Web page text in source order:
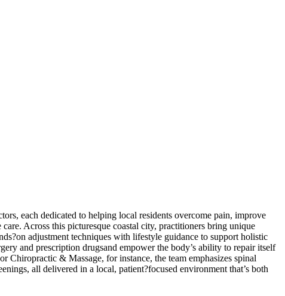
each dedicated to helping local residents overcome pain, improve
Across this picturesque coastal city, practitioners bring unique
adjustment techniques with lifestyle guidance to support holistic
and prescription drugsand empower the body’s ability to repair itself
& Massage, for instance, the team emphasizes spinal
all delivered in a local, patient?focused environment that’s both